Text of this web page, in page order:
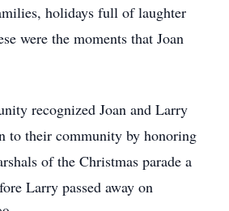
holidays full of laughter
were the moments that Joan
recognized Joan and Larry
to their community by honoring
of the Christmas parade a
Larry passed away on